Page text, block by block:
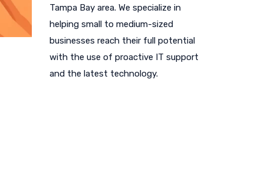
Tampa Bay area. We specialize in
helping small to medium-sized
businesses reach their full potential
with the use of proactive IT support
and the latest technology.